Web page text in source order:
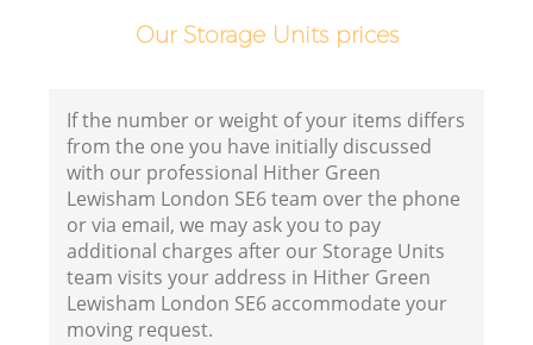
Our Storage Units prices
If the number or weight of your items differs
from the one you have initially discussed
with our professional Hither Green
Lewisham London SE6 team over the phone
or via email, we may ask you to pay
additional charges after our Storage Units
team visits your address in Hither Green
Lewisham London SE6 accommodate your
moving request.